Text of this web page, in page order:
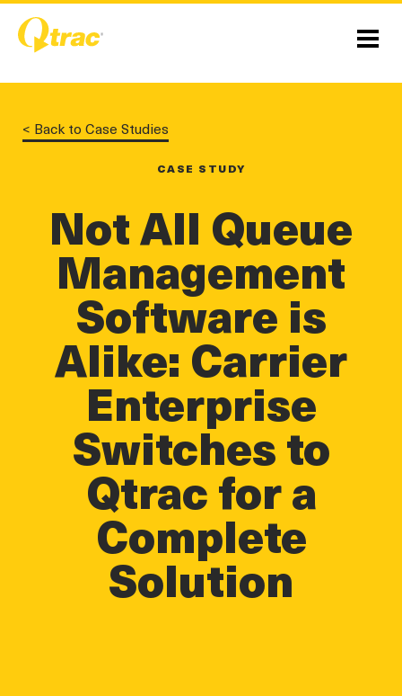
Skip
Content
Skip
navigation
Menu
< Back to Case Studies
CASE STUDY
Not All Queue
Management
Software is
Alike: Carrier
Enterprise
Switches to
Qtrac for a
Complete
Solution
linkedintwittertwitter